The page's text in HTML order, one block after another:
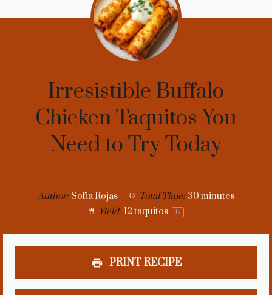
Irresistible Buffalo
Chicken Taquitos You
Need to Try Today
Author: Sofia Rojas Total Time: 30 minutes
Yield: 12 taquitos 1x
PRINT RECIPE